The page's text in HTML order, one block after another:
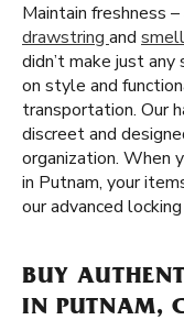
Maintain freshness
drawstring and
didn’t make just
on style and
transportation. Our
discreet and
organization. When
in Putnam, your
our advanced
BUY
IN PUTNAM,